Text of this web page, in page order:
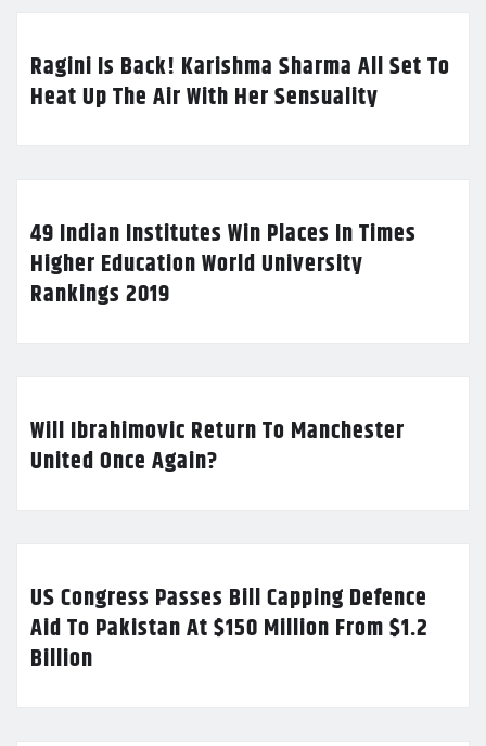
Ragini Is Back! Karishma Sharma All Set To
Heat Up The Air With Her Sensuality
49 Indian Institutes Win Places In Times
Higher Education World University
Rankings 2019
Will Ibrahimovic Return To Manchester
United Once Again?
US Congress Passes Bill Capping Defence
Aid To Pakistan At $150 Million From $1.2
Billion